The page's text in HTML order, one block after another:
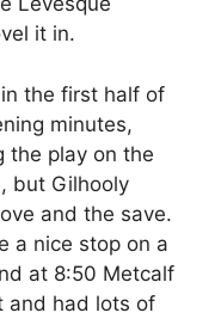
it in.
the first half of
minutes,
the play on the
but Gilhooly
and the save.
a nice stop on a
at 8:50 Metcalf
and had lots of